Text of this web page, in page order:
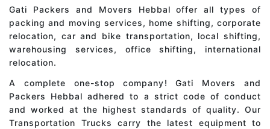
Gati Packers and Movers Hebbal offer all types of
packing and moving services, home shifting, corporate
relocation, car and bike transportation, local shifting,
warehousing services, office shifting, international
relocation.
A complete one-stop company! Gati Movers and
Packers Hebbal adhered to a strict code of conduct
and worked at the highest standards of quality. Our
Transportation Trucks carry the latest equipment to